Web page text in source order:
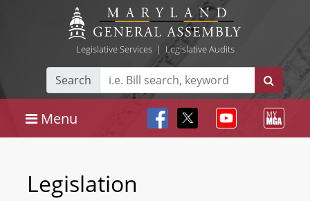
Legislative Services| Legislative Audits
Search
Menu
Legislation